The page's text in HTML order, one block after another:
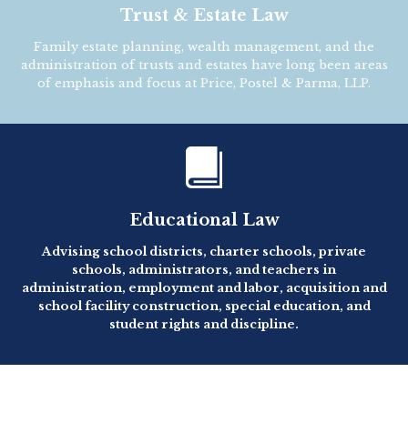
Trust & Estate Law
Family estate planning, wealth management, and the
administration of trusts and estates have long been areas
of emphasis and focus at Price, Postel & Parma, LLP.

Educational Law
Advising school districts, charter schools, private
schools, administrators, and teachers in
administration, employment and labor, acquisition and
school facility construction, special education, and
student rights and discipline.